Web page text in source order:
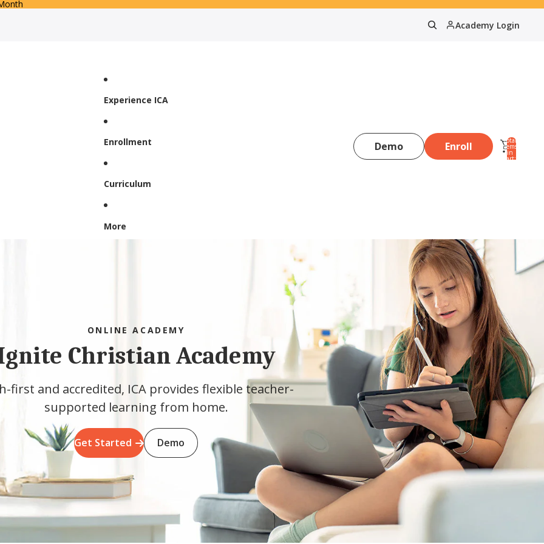
Academy Login
Experience ICA
Enrollment
Curriculum
More
Demo Enroll Total
items
in
cart:
ONLINE ACADEMY
Christian Academy
first and accredited, ICA provides flexible teacher-
supported learning from home.
Get Started Demo